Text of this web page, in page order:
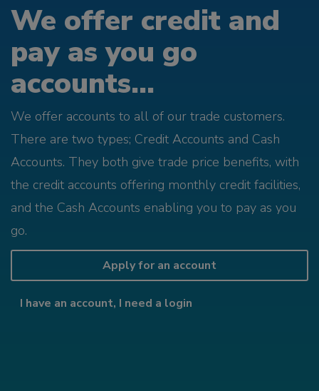
We offer credit and
pay as you go
accounts...
We offer accounts to all of our trade customers.
There are two types; Credit Accounts and Cash
Accounts. They both give trade price benefits, with
the credit accounts offering monthly credit facilities,
and the Cash Accounts enabling you to pay as you
go.
Apply for an account
I have an account, I need a login